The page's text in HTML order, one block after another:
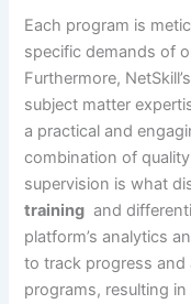
Each program is
specific demands of
Furthermore,
subject matter
a practical and
combination of
supervision is what
training and
platform’s analytics
to track progress
programs, resulting